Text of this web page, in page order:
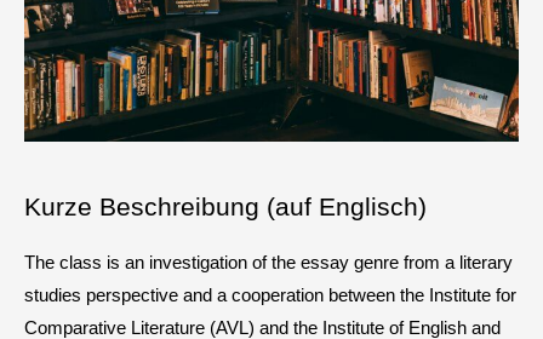
Kurze Beschreibung (auf Englisch)
The class is an investigation of the essay genre from a literary
studies perspective and a cooperation between the Institute for
Comparative Literature (AVL) and the Institute of English and